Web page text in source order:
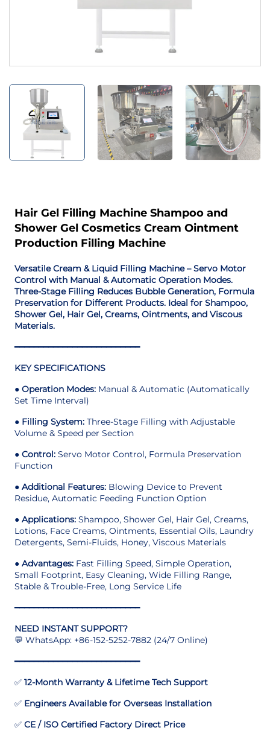
Hair Gel Filling Machine Shampoo and
Shower Gel Cosmetics Cream Ointment
Production Filling Machine
Versatile Cream & Liquid Filling Machine – Servo Motor
Control with Manual & Automatic Operation Modes.
Three-Stage Filling Reduces Bubble Generation, Formula
Preservation for Different Products. Ideal for Shampoo,
Shower Gel, Hair Gel, Creams, Ointments, and Viscous
Materials.
━━━━━━━━━━━━━━━━━━━━━━━━━━
KEY SPECIFICATIONS
● Operation Modes:Manual & Automatic (Automatically
Set Time Interval)
● Filling System:Three-Stage Filling with Adjustable
Volume & Speed per Section
● Control:Servo Motor Control, Formula Preservation
Function
● Additional Features:Blowing Device to Prevent
Residue, Automatic Feeding Function Option
● Applications:Shampoo, Shower Gel, Hair Gel, Creams,
Lotions, Face Creams, Ointments, Essential Oils, Laundry
Detergents, Semi-Fluids, Honey, Viscous Materials
● Advantages:Fast Filling Speed, Simple Operation,
Small Footprint, Easy Cleaning, Wide Filling Range,
Stable & Trouble-Free, Long Service Life
━━━━━━━━━━━━━━━━━━━━━━━━━━
NEED INSTANT SUPPORT?
💬 WhatsApp: +86-152-5252-7882 (24/7 Online)
━━━━━━━━━━━━━━━━━━━━━━━━━━
✅ 12-Month Warranty & Lifetime Tech Support
✅ Engineers Available for Overseas Installation
✅ CE / ISO Certified Factory Direct Price